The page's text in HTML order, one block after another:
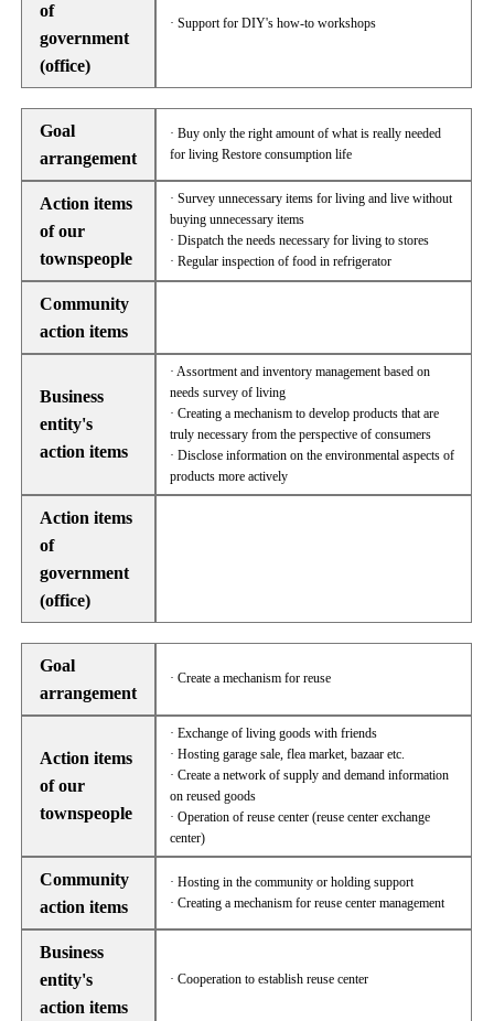
of
government
(office)
· Support for DIY's how-to workshops
Goal
arrangement
· Buy only the right amount of what is really needed
for living Restore consumption life
Action items
of our
townspeople
· Survey unnecessary items for living and live without
buying unnecessary items
· Dispatch the needs necessary for living to stores
· Regular inspection of food in refrigerator
Community
action items
Business
entity's
action items
· Assortment and inventory management based on
needs survey of living
· Creating a mechanism to develop products that are
truly necessary from the perspective of consumers
· Disclose information on the environmental aspects of
products more actively
Action items
of
government
(office)
Goal
arrangement
· Create a mechanism for reuse
Action items
of our
townspeople
· Exchange of living goods with friends
· Hosting garage sale, flea market, bazaar etc.
· Create a network of supply and demand information
on reused goods
· Operation of reuse center (reuse center exchange
center)
Community
action items
· Hosting in the community or holding support
· Creating a mechanism for reuse center management
Business
entity's
action items
· Cooperation to establish reuse center